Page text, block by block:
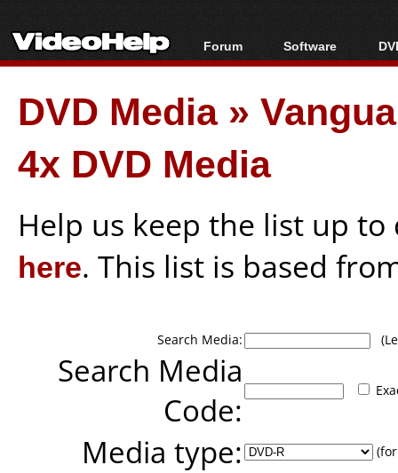
Forum
Forum Index
Today's Posts
New Posts
File Uploader
Software
All software
Portable tools
DVD Media»
4x DVD Media
Help us keep the list up
here. This list is based
Search Media:
Search Media
Code:
Media type: